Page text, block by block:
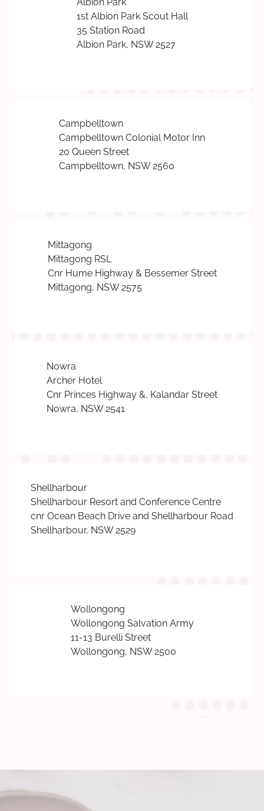
Albion Park
1st Albion Park Scout Hall
35 Station Road
Albion Park, NSW 2527
Campbelltown
Campbelltown Colonial Motor Inn
20 Queen Street
Campbelltown, NSW 2560
Mittagong
Mittagong RSL
Cnr Hume Highway & Bessemer Street
Mittagong, NSW 2575
Nowra
Archer Hotel
Cnr Princes Highway &, Kalandar Street
Nowra, NSW 2541
Shellharbour
Shellharbour Resort and Conference Centre
cnr Ocean Beach Drive and Shellharbour Road
Shellharbour, NSW 2529
Wollongong
Wollongong Salvation Army
11-13 Burelli Street
Wollongong, NSW 2500